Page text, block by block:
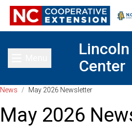
Toggle main menuCenter
News / May 2026 Newsletter
May 2026